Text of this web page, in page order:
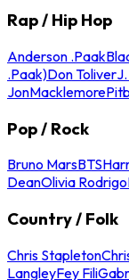
Rap / Hip Hop
Anderson .Paak
.Paak)Don Toliver
JonMacklemore
Pop / Rock
Bruno MarsBTS
DeanOlivia Rodrigo
Country / Folk
Chris Stapleton
LangleyFey Fili